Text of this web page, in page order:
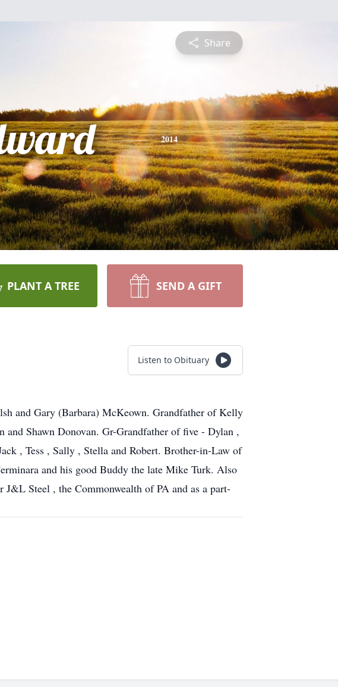
Share
2014
PLANT A TREE SEND A GIFT
Listen to Obituary
and Gary (Barbara) McKeown. Grandfather of Kelly
Shawn Donovan. Gr-Grandfather of five - Dylan ,
, Tess , Sally , Stella and Robert. Brother-in-Law of
and his good Buddy the late Mike Turk. Also
Steel , the Commonwealth of PA and as a part-